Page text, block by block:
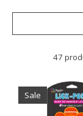
47
Sale